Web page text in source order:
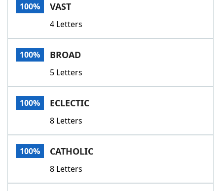
Scrabble
Today's NYT GamesHints & Answers
Word GamesHelpers
Word List
Our Brands
100% VAST
4 Letters
100% BROAD
5 Letters
100% ECLECTIC
8 Letters
100% CATHOLIC
8 Letters